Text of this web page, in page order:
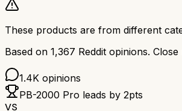
These products are from different
Based on 1,367 Reddit opinions.
1.4K opinions
PB-2000 Pro leads by 2pts
VS